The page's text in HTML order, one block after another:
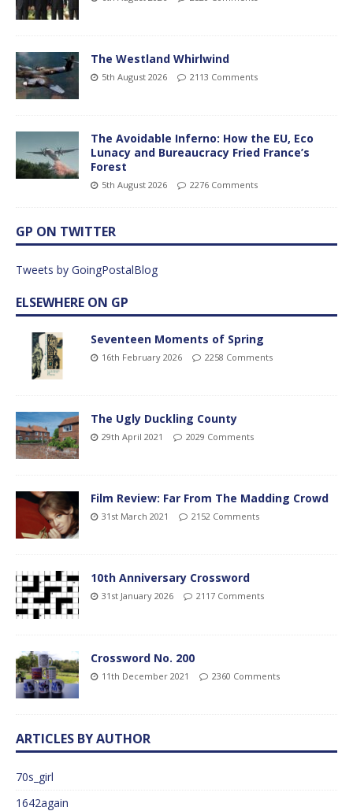
The Westland Whirlwind
5th August 2026 2113 Comments
The Avoidable Inferno: How the EU, Eco
Lunacy and Bureaucracy Fried France’s
Forest
5th August 2026 2276 Comments
GP ON TWITTER
Tweets by GoingPostalBlog
ELSEWHERE ON GP
Seventeen Moments of Spring
16th February 2026 2258 Comments
The Ugly Duckling County
29th April 2021 2029 Comments
Film Review: Far From The Madding Crowd
31st March 2021 2152 Comments
10th Anniversary Crossword
31st January 2026 2117 Comments
Crossword No. 200
11th December 2021 2360 Comments
ARTICLES BY AUTHOR
70s_girl
1642again